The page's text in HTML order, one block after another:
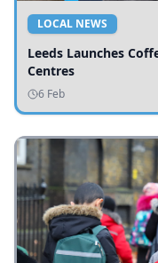
LOCAL NEWS
Leeds Launches
Centres
6 Feb